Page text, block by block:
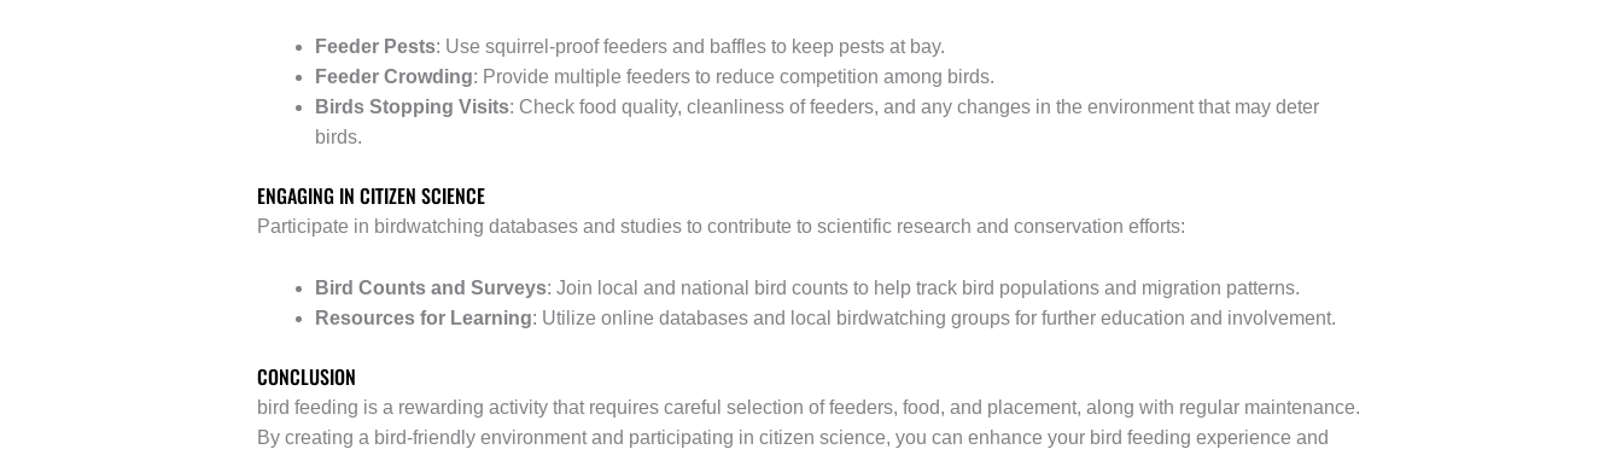
Feeder Pests: Use squirrel-proof feeders and baffles to keep pests at bay.
Feeder Crowding: Provide multiple feeders to reduce competition among birds.
Birds Stopping Visits: Check food quality, cleanliness of feeders, and any changes in the environment that may deter
birds.
ENGAGING IN CITIZEN SCIENCE
Participate in birdwatching databases and studies to contribute to scientific research and conservation efforts:
Bird Counts and Surveys: Join local and national bird counts to help track bird populations and migration patterns.
Resources for Learning: Utilize online databases and local birdwatching groups for further education and involvement.
CONCLUSION
bird feeding is a rewarding activity that requires careful selection of feeders, food, and placement, along with regular maintenance.
By creating a bird-friendly environment and participating in citizen science, you can enhance your bird feeding experience and